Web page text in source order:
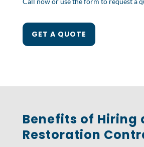
GET A QUOTE
Benefits of Hiring
Restoration